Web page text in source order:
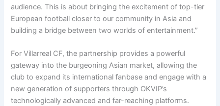
audience. This is about bringing the excitement of top-tier
European football closer to our community in Asia and
building a bridge between two worlds of entertainment.”
For Villarreal CF, the partnership provides a powerful
gateway into the burgeoning Asian market, allowing the
club to expand its international fanbase and engage with a
new generation of supporters through OKVIP’s
technologically advanced and far-reaching platforms.